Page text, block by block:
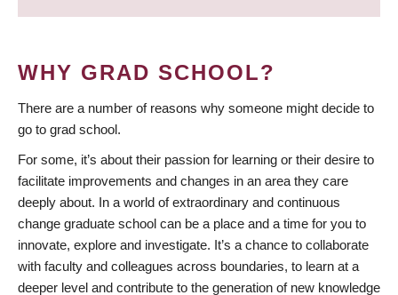
WHY GRAD SCHOOL?
There are a number of reasons why someone might decide to
go to grad school.
For some, it’s about their passion for learning or their desire to
facilitate improvements and changes in an area they care
deeply about. In a world of extraordinary and continuous
change graduate school can be a place and a time for you to
innovate, explore and investigate. It’s a chance to collaborate
with faculty and colleagues across boundaries, to learn at a
deeper level and contribute to the generation of new knowledge